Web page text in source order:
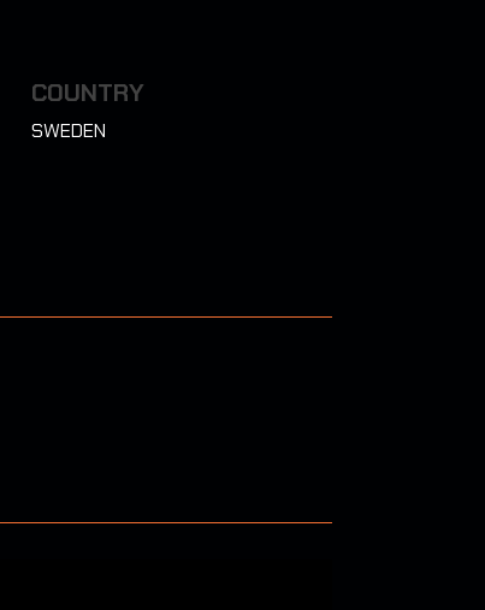
COUNTRY
SWEDEN